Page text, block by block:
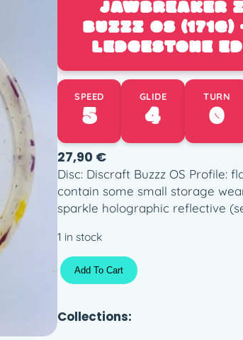
JAWBREAKER
BUZZZ OS
LEDGESTONE
SPEED
5
GLIDE
4
TURN
0
27,90 €
Disc: Discraft Buzzz OS Profile:
contain some small storage
sparkle holographic reflective
1 in stock
J
a
b
Add To Cart
Collections: